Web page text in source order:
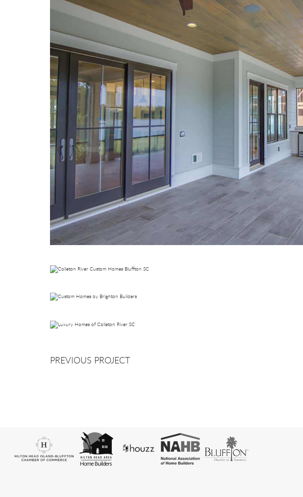
PREVIOUS PROJECT